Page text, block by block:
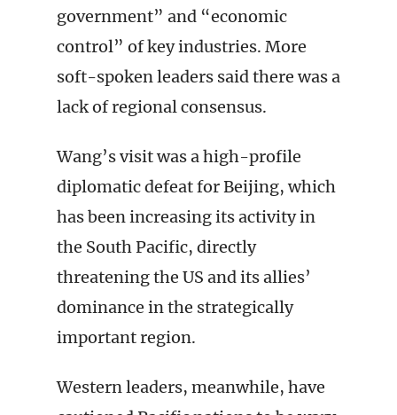
government” and “economic
control” of key industries. More
soft-spoken leaders said there was a
lack of regional consensus.
Wang’s visit was a high-profile
diplomatic defeat for Beijing, which
has been increasing its activity in
the South Pacific, directly
threatening the US and its allies’
dominance in the strategically
important region.
Western leaders, meanwhile, have